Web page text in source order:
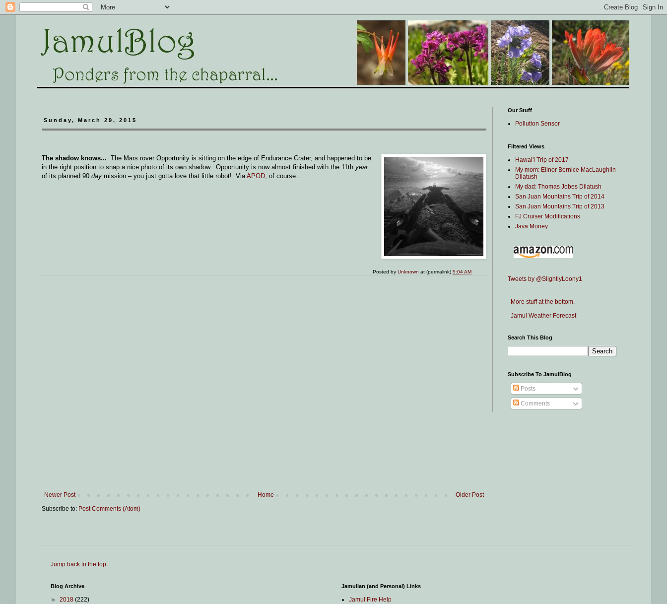
Sunday, March 29, 2015
The shadow knows... The Mars rover Opportunity is sitting on the edge of Endurance Crater, and happened to be
in the right position to snap a nice photo of its own shadow. Opportunity is now almost finished with the 11th year
of its planned 90 day mission – you just gotta love that little robot! ViaAPOD, of course...
Posted byUnknown at (permalink)5:04 AM
Newer Post Older Post
Home
Subscribe to: Post Comments (Atom)
Our Stuff
Pollution Sensor
Filtered Views
Hawai'i Trip of 2017
My mom: Elinor Bernice MacLaughlin
Dilatush
My dad: Thomas Jobes Dilatush
San Juan Mountains Trip of 2014
San Juan Mountains Trip of 2013
FJ Cruiser Modifications
Java Money
Tweets by @SlightlyLoony1
More stuff at the bottom.
Jamul Weather Forecast
Search This Blog
Subscribe To JamulBlog
Posts
Comments
Jump back to the top.
Blog Archive
► 2018 (222)
Jamulian (and Personal) Links
Jamul Fire Help